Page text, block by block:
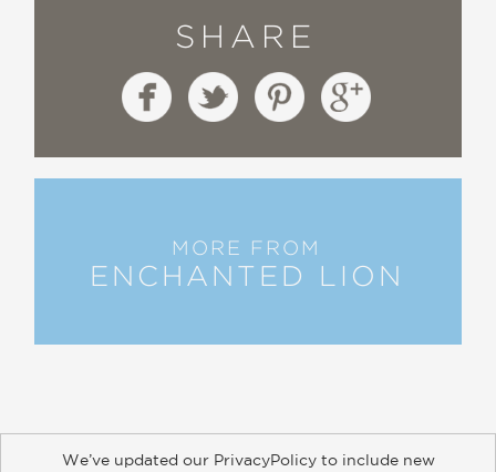
SHARE
MORE FROM
ENCHANTED LION
We’ve updated our PrivacyPolicy to include new